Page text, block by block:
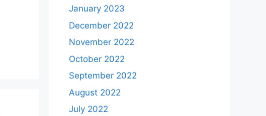
January 2023
December 2022
November 2022
October 2022
September 2022
August 2022
July 2022